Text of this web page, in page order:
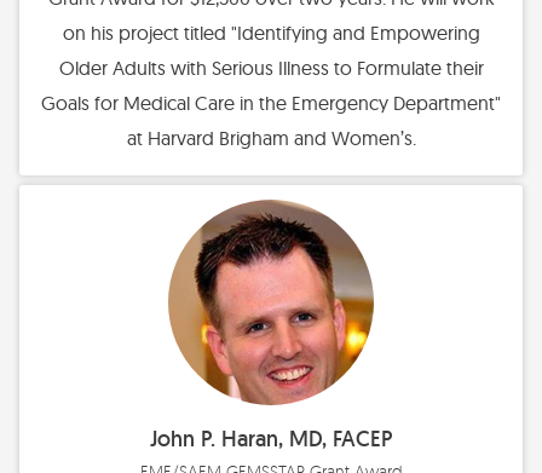
on his project titled "Identifying and Empowering
Older Adults with Serious Illness to Formulate their
Goals for Medical Care in the Emergency Department"
at Harvard Brigham and Women’s.
John P. Haran, MD, FACEP